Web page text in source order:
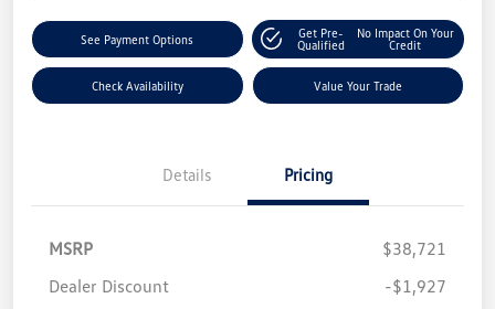
See Payment Options
Get Pre-
Qualified
No Impact On Your
Credit
Check Availability Value Your Trade
Details Pricing
MSRP
$38,721
Dealer Discount
-$1,927